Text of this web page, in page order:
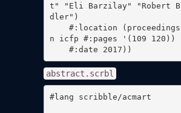
t" "Eli Barzilay" "Robert
dler")
    #:location (proceedings-locatio
n icfp #:pages '(109 120))
    #:date 2017))
abstract.scrbl
#lang scribble/acmart